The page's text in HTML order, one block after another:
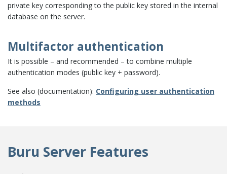
private key corresponding to the public key stored in the internal
database on the server.
Multifactor authentication
It is possible – and recommended – to combine multiple
authentication modes (public key + password).
See also (documentation): Configuring user authentication
methods
Buru Server Features